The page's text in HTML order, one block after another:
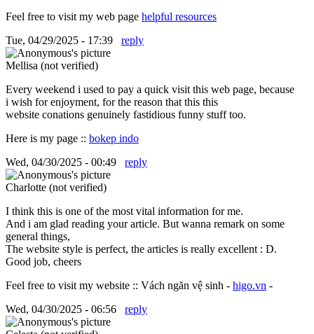
Feel free to visit my web page helpful resources
Tue, 04/29/2025 - 17:39
reply
Mellisa (not verified)
Every weekend i used to pay a quick visit this web page, because
i wish for enjoyment, for the reason that this this
website conations genuinely fastidious funny stuff too.
Here is my page :: bokep indo
Wed, 04/30/2025 - 00:49
reply
Charlotte (not verified)
I think this is one of the most vital information for me.
And i am glad reading your article. But wanna remark on some
general things,
The website style is perfect, the articles is really excellent : D.
Good job, cheers
Feel free to visit my website :: Vách ngăn vệ sinh - higo.vn -
Wed, 04/30/2025 - 06:56
reply